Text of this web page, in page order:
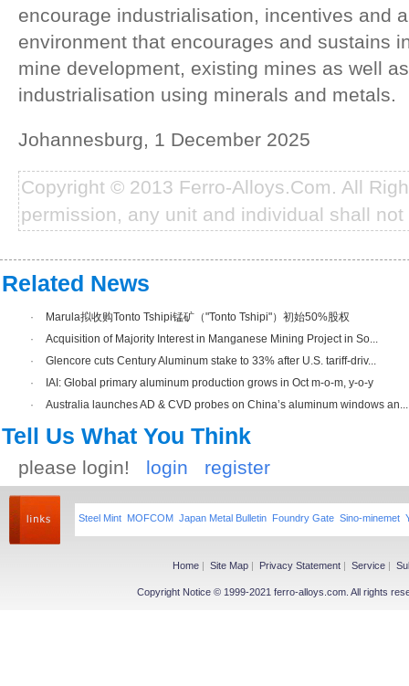
encourage industrialisation, incentives and
environment that encourages and sustains
mine development, existing mines as well
industrialisation using minerals and metals.
Johannesburg, 1 December 2025
Copyright © 2013 Ferro-Alloys.Com. All
permission, any unit and individual shall
Related News
·
Marula拟收购Tonto Tshipi锰矿（"Tonto Tshipi"）初始50%股权
·
Acquisition of Majority Interest in Manganese Mining Project in So...
·
Glencore cuts Century Aluminum stake to 33% after U.S. tariff-driv...
·
IAI: Global primary aluminum production grows in Oct m-o-m, y-o-y
·
Australia launches AD & CVD probes on China’s aluminum windows an...
Tell Us What You Think
please login! login register
Steel Mint MOFCOM Japan Metal Bulletin Foundry Gate Sino-minemet
Home | Site Map | Privacy Statement | Service |
Copyright Notice © 1999-2021 ferro-alloys.com. All rights